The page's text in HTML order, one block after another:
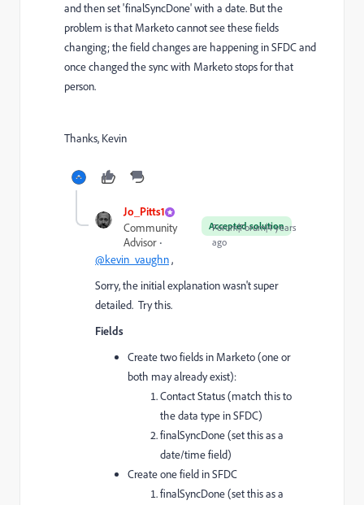
and then set 'finalSyncDone' with a date. But the
problem is that Marketo cannot see these fields
changing; the field changes are happening in SFDC and
once changed the sync with Marketo stops for that
person.
Thanks, Kevin
Jo_Pitts1
Accepted solution
Community
Advisor
Forum|Forum|4 years
ago
@kevin_vaughn,
Sorry, the initial explanation wasn't super
detailed. Try this.
Fields
Create two fields in Marketo (one or
both may already exist):
Contact Status (match this to
the data type in SFDC)
finalSyncDone (set this as a
date/time field)
Create one field in SFDC
finalSyncDone (set this as a